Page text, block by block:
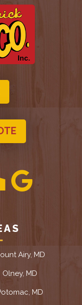
Airy, MD
Olney, MD
MD